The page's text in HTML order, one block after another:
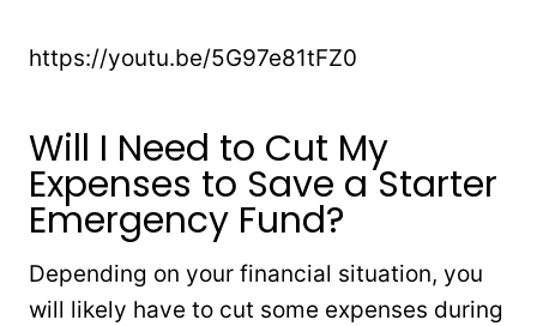
https://youtu.be/5G97e81tFZ0
Will I Need to Cut My
Expenses to Save a Starter
Emergency Fund?
Depending on your financial situation, you
will likely have to cut some expenses during